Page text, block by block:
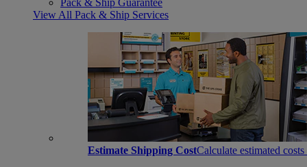
Pack & Ship Guarantee
View All Pack & Ship Services
Estimate Shipping CostCalculate estimated